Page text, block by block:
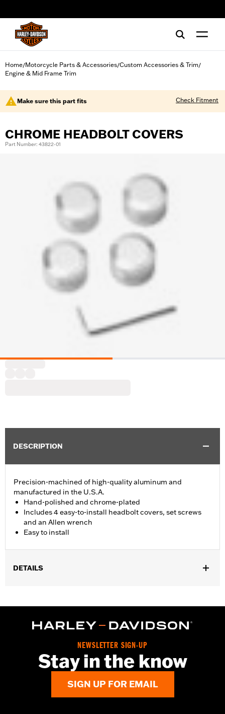
Home/Motorcycle Parts & Accessories/Custom Accessories & Trim/
Engine & Mid Frame Trim
Make sure this part fits Check Fitment
CHROME HEADBOLT COVERS
Part Number: 43822-01
DESCRIPTION
Precision-machined of high-quality aluminum and
manufactured in the U.S.A.
Hand-polished and chrome-plated
Includes 4 easy-to-install headbolt covers, set screws
and an Allen wrench
Easy to install
DETAILS
Sold In Units:Pair
1 year limited warranty – Go to
d.com/warrantyfor full details
NEWSLETTER SIGN-UP
Stay in the know
SIGN UP FOR EMAIL